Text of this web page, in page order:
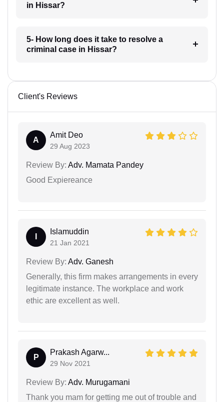
in Hissar?
5- How long does it take to resolve a
criminal case in Hissar?
Client's Reviews
A
Amit Deo
29 Aug 2023
Review By: Adv. Mamata Pandey
Good Expiereance
Islamuddin
21 Jan 2021
Review By: Adv. Ganesh
Generally, this firm makes arrangements in every
legitimate instance. The workplace and work
ethic are excellent as well.
P
Prakash Agarw...
29 Nov 2021
Review By: Adv. Murugamani
Thank you mam for getting me out of trouble and